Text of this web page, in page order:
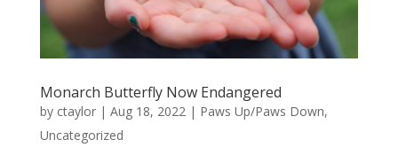
Monarch Butterfly Now Endangered
by ctaylor| Aug 18, 2022 | Paws Up/Paws Down,
Uncategorized